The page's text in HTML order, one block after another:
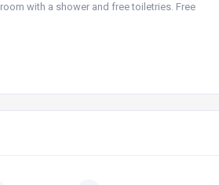
with a shower and free toiletries. Free